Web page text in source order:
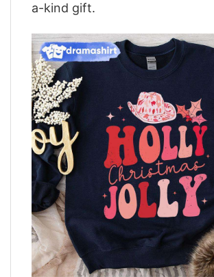
a-kind gift.